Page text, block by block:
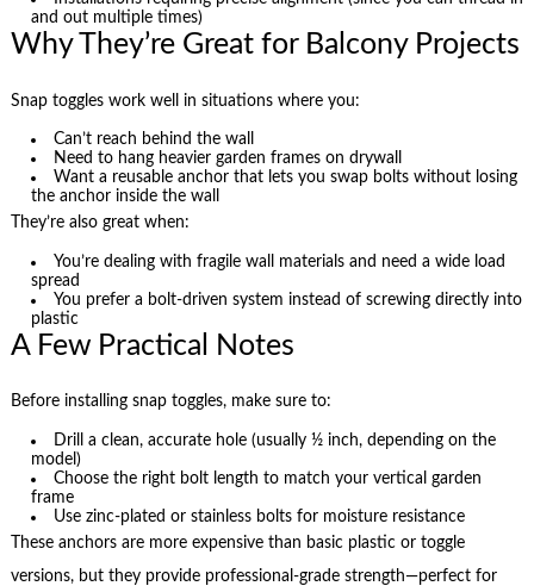
and out multiple times)
Why They’re Great for Balcony Projects
Snap toggles work well in situations where you:
Can’t reach behind the wall
Need to hang heavier garden frames on drywall
Want a reusable anchor that lets you swap bolts without losing
the anchor inside the wall
They’re also great when:
You’re dealing with fragile wall materials and need a wide load
spread
You prefer a bolt-driven system instead of screwing directly into
plastic
A Few Practical Notes
Before installing snap toggles, make sure to:
Drill a clean, accurate hole (usually ½ inch, depending on the
model)
Choose the right bolt length to match your vertical garden
frame
Use zinc-plated or stainless bolts for moisture resistance
These anchors are more expensive than basic plastic or toggle
versions, but they provide professional-grade strength—perfect for